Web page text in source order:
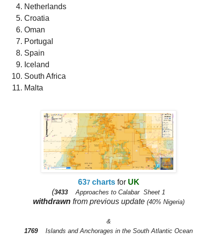
Netherlands
Croatia
Oman
Portugal
Spain
Iceland
South Africa
Malta
637chartsfor UK
(3433 Approaches to Calabar Sheet 1
withdrawn from previous update(40% Nigeria)
&
1769Islands and Anchorages in the South Atlantic Ocean